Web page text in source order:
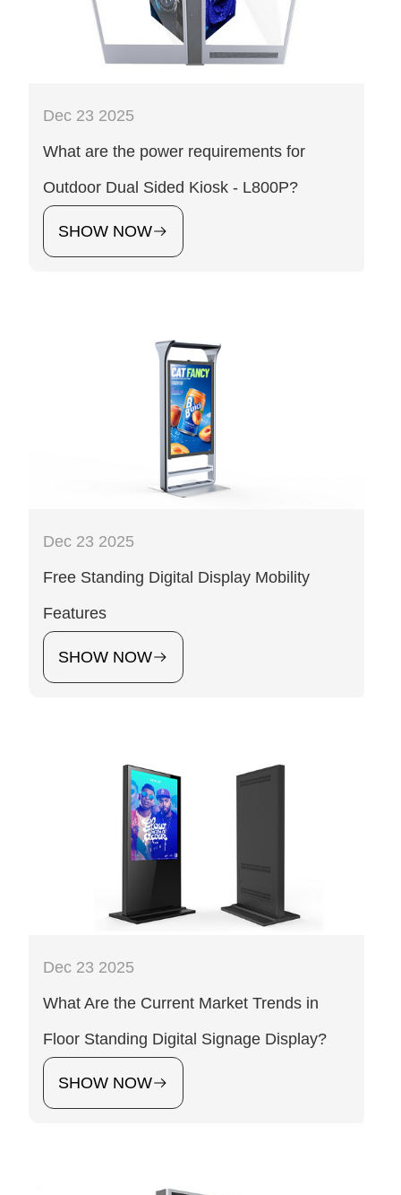
Dec 23 2025
What are the power requirements for
Outdoor Dual Sided Kiosk - L800P?
SHOW NOW
Dec 23 2025
Free Standing Digital Display Mobility
Features
SHOW NOW
Dec 23 2025
What Are the Current Market Trends in
Floor Standing Digital Signage Display?
SHOW NOW